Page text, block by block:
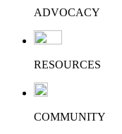
ADVOCACY
RESOURCES
COMMUNITY